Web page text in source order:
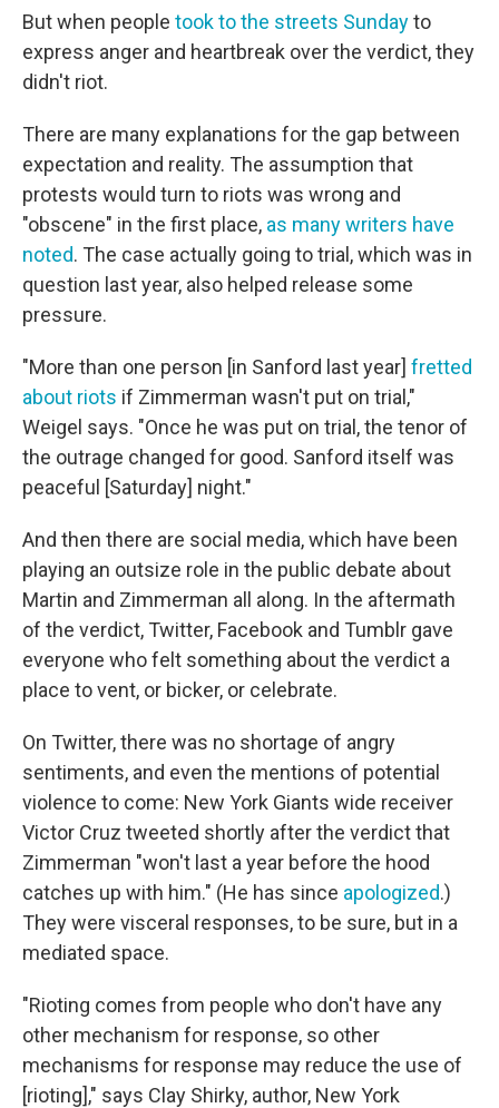
But when people took to the streets Sundayto
express anger and heartbreak over the verdict, they
didn't riot.
There are many explanations for the gap between
expectation and reality. The assumption that
protests would turn to riots was wrong and
"obscene" in the first place, as many writers have
noted. The case actually going to trial, which was in
question last year, also helped release some
pressure.
"More than one person [in Sanford last year] fretted
about riots if Zimmerman wasn't put on trial,"
Weigel says. "Once he was put on trial, the tenor of
the outrage changed for good. Sanford itself was
peaceful [Saturday] night."
And then there are social media, which have been
playing an outsize role in the public debate about
Martin and Zimmerman all along. In the aftermath
of the verdict, Twitter, Facebook and Tumblr gave
everyone who felt something about the verdict a
place to vent, or bicker, or celebrate.
On Twitter, there was no shortage of angry
sentiments, and even the mentions of potential
violence to come: New York Giants wide receiver
Victor Cruz tweeted shortly after the verdict that
Zimmerman "won't last a year before the hood
catches up with him." (He has since apologized.)
They were visceral responses, to be sure, but in a
mediated space.
"Rioting comes from people who don't have any
other mechanism for response, so other
mechanisms for response may reduce the use of
[rioting]," says Clay Shirky, author, New York